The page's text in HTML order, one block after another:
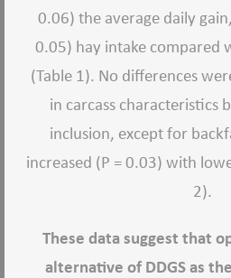
0.06) the average daily
0.05) hay intake compared
(Table 1). No differences
in carcass characteristics
inclusion, except for
increased (P = 0.03) with
2).
These data suggest that
alternative of DDGS as